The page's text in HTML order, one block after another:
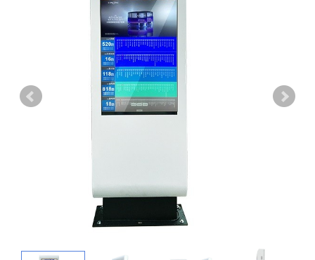
Feedback